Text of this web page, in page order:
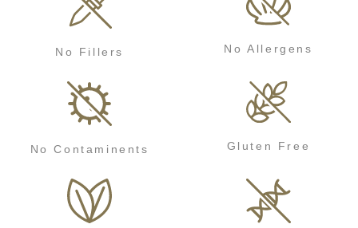
No Fillers No Allergens
No Contaminents Gluten Free